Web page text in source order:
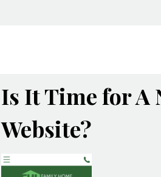
Is It Time for A
Website?